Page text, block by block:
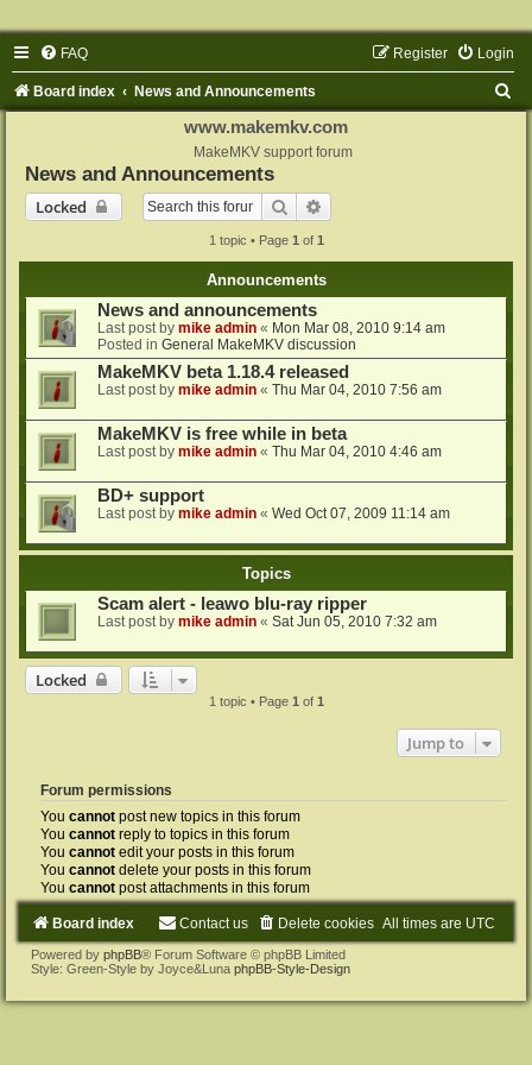
FAQ Login
Register
Board index News and Announcements
www.makemkv.com
MakeMKV support forum
News and Announcements
Locked
Search
1 topic • Page 1 of 1
Announcements
News and announcements
Last post by mike admin « Mon Mar 08, 2010 9:14 am
Posted in General MakeMKV discussion
MakeMKV beta 1.18.4 released
Last post by mike admin « Thu Mar 04, 2010 7:56 am
MakeMKV is free while in beta
Last post by mike admin « Thu Mar 04, 2010 4:46 am
BD+ support
Last post by mike admin « Wed Oct 07, 2009 11:14 am
Topics
Scam alert - leawo blu-ray ripper
Last post by mike admin « Sat Jun 05, 2010 7:32 am
Locked
1 topic • Page 1 of 1
Jump to
Forum permissions
You cannot post new topics in this forum
You cannot reply to topics in this forum
You cannot edit your posts in this forum
You cannot delete your posts in this forum
You cannot post attachments in this forum
Board index All times are UTC
Delete cookies
Contact us
Powered by phpBB® Forum Software © phpBB Limited
Style: Green-Style by Joyce&Luna phpBB-Style-Design